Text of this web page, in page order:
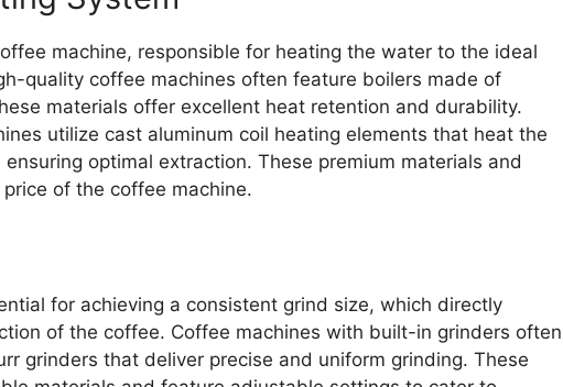
machine, responsible for heating the water to the ideal
quality coffee machines often feature boilers made of
materials offer excellent heat retention and durability.
utilize cast aluminum coil heating elements that heat the
optimal extraction. These premium materials and
of the coffee machine.
for achieving a consistent grind size, which directly
of the coffee. Coffee machines with built-in grinders often
grinders that deliver precise and uniform grinding. These